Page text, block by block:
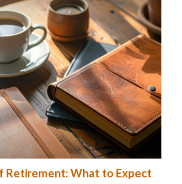
Retirement: What to Expect